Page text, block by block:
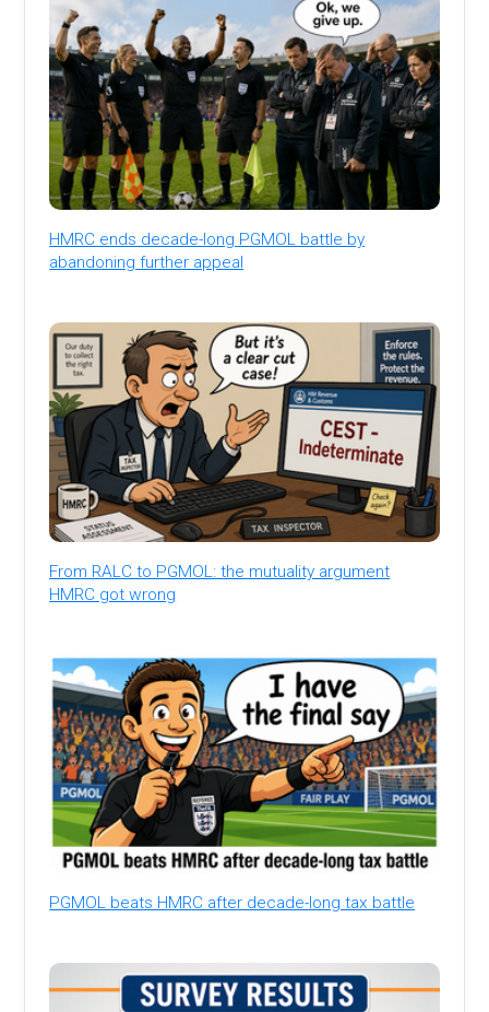
HMRC ends decade-long PGMOL battle by
abandoning further appeal
From RALC to PGMOL: the mutuality argument
HMRC got wrong
PGMOL beats HMRC after decade-long tax battle